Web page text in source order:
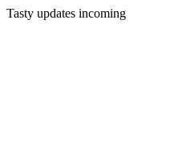
Tasty updates incoming